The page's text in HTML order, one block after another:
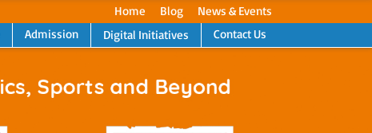
Home Blog
News & Events
Admission Digital Initiatives Contact Us
Next